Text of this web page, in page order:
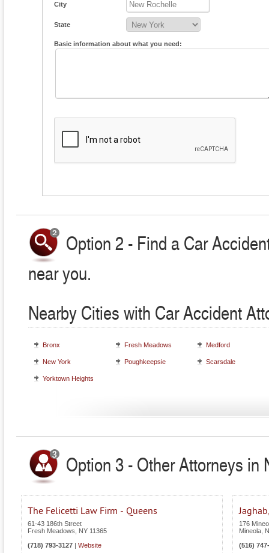
City
State
Basic information about what you need:
Option 2 - Find a Car
near you.
Nearby Cities with Car Accident
Bronx Fresh Meadows Medford
New York Poughkeepsie Scarsdale
Yorktown Heights
Option 3 - Other Attorneys in
The Felicetti Law Firm - Queens
61-43 186th Street
Fresh Meadows
NY 11365
(718) 793-3127
Website
176
Mineola
(516)